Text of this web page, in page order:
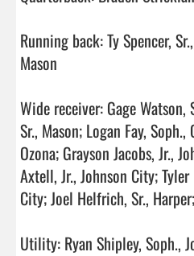
Running back: Ty Spencer,
Mason
Wide receiver: Gage Watson,
Sr., Mason; Logan Fay, Soph.,
Ozona; Grayson Jacobs, Jr.,
Axtell, Jr., Johnson City;
City; Joel Helfrich, Sr.,
Utility: Ryan Shipley, Soph.,